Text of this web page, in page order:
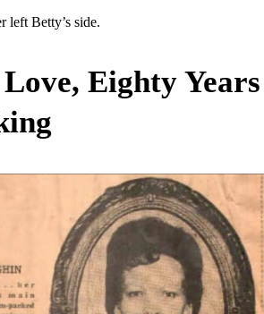
left Betty’s side.
Eighty Years